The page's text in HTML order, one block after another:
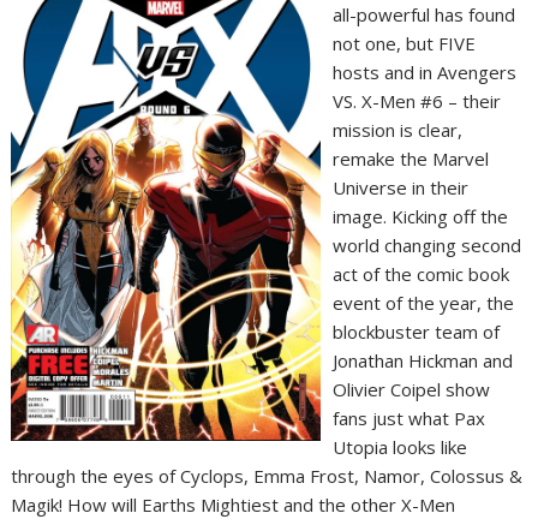
all-powerful has found
not one, but FIVE
hosts and in Avengers
VS. X-Men #6 – their
mission is clear,
remake the Marvel
Universe in their
image. Kicking off the
world changing second
act of the comic book
event of the year, the
blockbuster team of
Jonathan Hickman and
Olivier Coipel show
fans just what Pax
Utopia looks like
through the eyes of Cyclops, Emma Frost, Namor, Colossus &
Magik! How will Earths Mightiest and the other X-Men